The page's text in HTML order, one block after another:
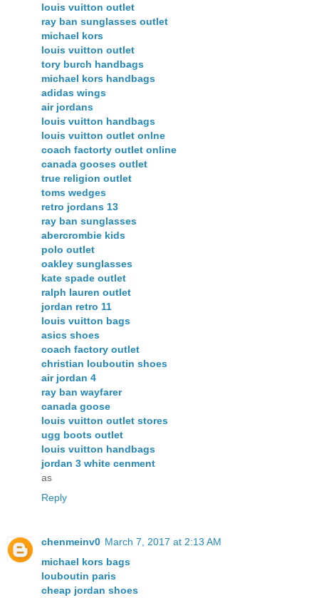
louis vuitton outlet
ray ban sunglasses outlet
michael kors
louis vuitton outlet
tory burch handbags
michael kors handbags
adidas wings
air jordans
louis vuitton handbags
louis vuitton outlet onlne
coach factorty outlet online
canada gooses outlet
true religion outlet
toms wedges
retro jordans 13
ray ban sunglasses
abercrombie kids
polo outlet
oakley sunglasses
kate spade outlet
ralph lauren outlet
jordan retro 11
louis vuitton bags
asics shoes
coach factory outlet
christian louboutin shoes
air jordan 4
ray ban wayfarer
canada goose
louis vuitton outlet stores
ugg boots outlet
louis vuitton handbags
jordan 3 white cenment
as
Reply
chenmeinv0 March 7, 2017 at 2:13 AM
michael kors bags
louboutin paris
cheap jordan shoes